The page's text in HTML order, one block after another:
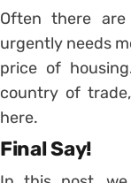
Often there
urgently needs
price of
country of
here.
Final Say!